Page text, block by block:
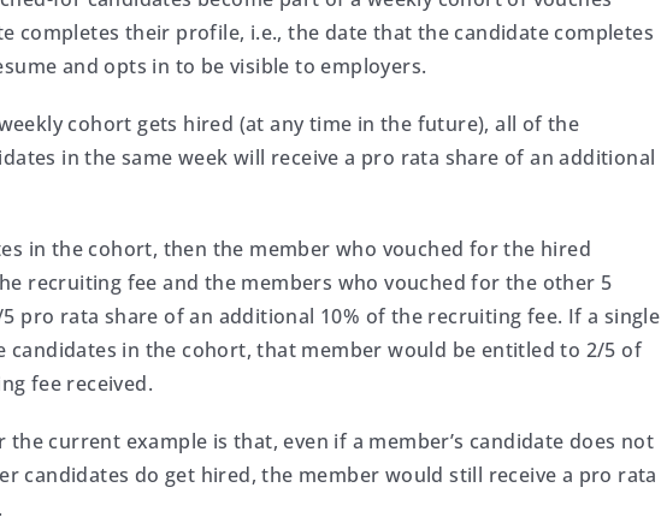
completes their profile, i.e., the date that the candidate completes
and opts in to be visible to employers.
cohort gets hired (at any time in the future), all of the
in the same week will receive a pro rata share of an additional
in the cohort, then the member who vouched for the hired
recruiting fee and the members who vouched for the other 5
pro rata share of an additional 10% of the recruiting fee. If a single
candidates in the cohort, that member would be entitled to 2/5 of
fee received.
current example is that, even if a member’s candidate does not
candidates do get hired, the member would still receive a pro rata